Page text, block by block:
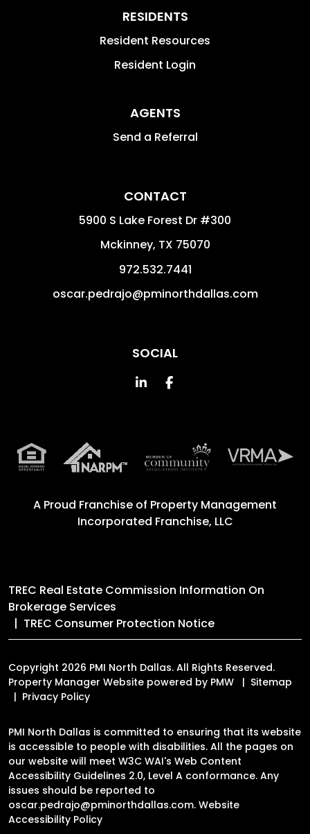
RESIDENTS
Resident Resources
Resident Login
AGENTS
Send a Referral
CONTACT
5900 S Lake Forest Dr #300
Mckinney, TX 75070
972.532.7441
oscar.pedrajo@pminorthdallas.com
SOCIAL
Linked InFacebook
A Proud Franchise of Property Management
Incorporated Franchise, LLC
TREC Real Estate Commission Information On
Brokerage Services
TREC Consumer Protection Notice
Copyright 2026 PMI North Dallas. All Rights Reserved.
Property Manager Website powered by PMW
Sitemap
Privacy Policy
PMI North Dallas is committed to ensuring that its website
is accessible to people with disabilities. All the pages on
our website will meet W3C WAI's Web Content
Accessibility Guidelines 2.0, Level A conformance. Any
issues should be reported to
oscar.pedrajo@pminorthdallas.com. Website
Accessibility Policy